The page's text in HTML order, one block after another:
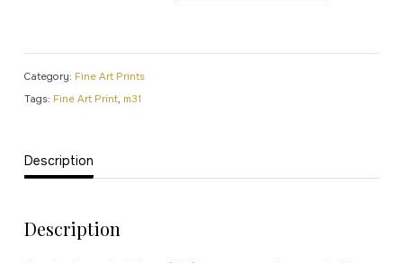
31)
quantity
Category: Fine Art Prints
Tags: Fine Art Print, m31
Description
Description